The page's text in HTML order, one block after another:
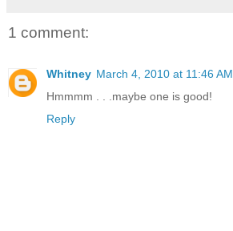
1 comment:
Whitney March 4, 2010 at 11:46 AM
Hmmmm . . .maybe one is good!
Reply